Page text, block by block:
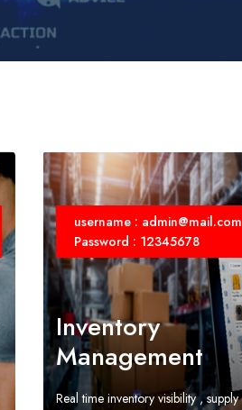
username : admin@mail.com
Password : 12345678
Inventory
Management
Real time inventory visibility , supply